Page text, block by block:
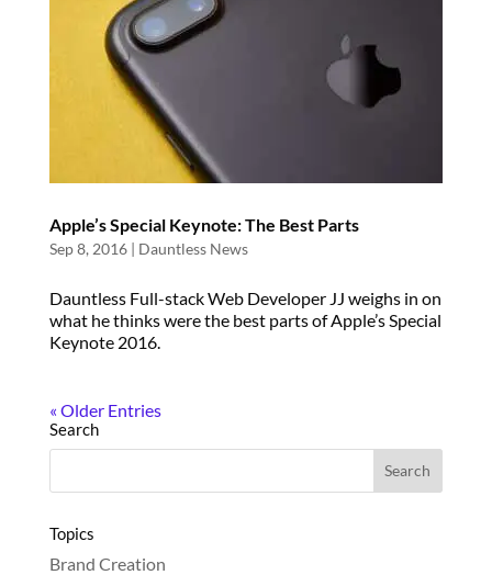
Apple’s Special Keynote: The Best Parts
Sep 8, 2016| Dauntless News
Dauntless Full-stack Web Developer JJ weighs in on
what he thinks were the best parts of Apple’s Special
Keynote 2016.
« Older Entries
Search
Topics
Brand Creation